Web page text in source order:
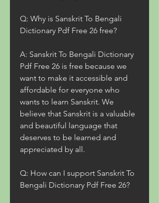
Q: Why is Sanskrit To Bengali
Dictionary Pdf Free 26 free?
A: Sanskrit To Bengali Dictionary
Pdf Free 26 is free because we
want to make it accessible and
affordable for everyone who
wants to learn Sanskrit. We
believe that Sanskrit is a valuable
and beautiful language that
deserves to be learned and
appreciated by all.
Q: How can I support Sanskrit To
Bengali Dictionary Pdf Free 26?